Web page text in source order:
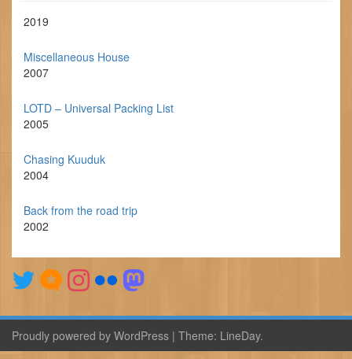
2019
Miscellaneous House
2007
LOTD – Universal Packing List
2005
Chasing Kuuduk
2004
Back from the road trip
2002
Proudly powered by WordPress | Theme: LineDay.